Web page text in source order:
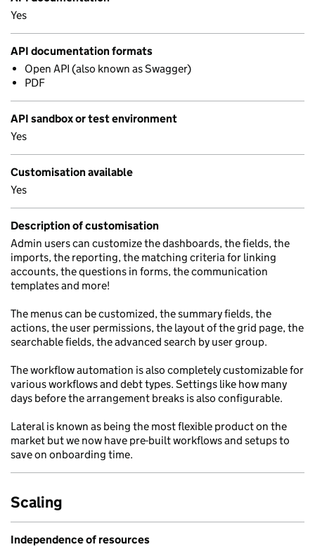
Yes
API documentation formats
Open API (also known as Swagger)
PDF
API sandbox or test environment
Yes
Customisation available
Yes
Description of customisation
Admin users can customize the dashboards, the fields, the
imports, the reporting, the matching criteria for linking
accounts, the questions in forms, the communication
templates and more!
The menus can be customized, the summary fields, the
actions, the user permissions, the layout of the grid page, the
searchable fields, the advanced search by user group.
The workflow automation is also completely customizable for
various workflows and debt types. Settings like how many
days before the arrangement breaks is also configurable.
Lateral is known as being the most flexible product on the
market but we now have pre-built workflows and setups to
save on onboarding time.
Scaling
Independence of resources